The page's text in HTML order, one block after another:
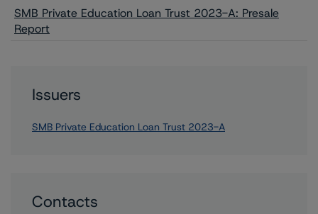
SMB Private Education Loan Trust 2023-A: Presale
Report
Issuers
SMB Private Education Loan Trust 2023-A
Contacts